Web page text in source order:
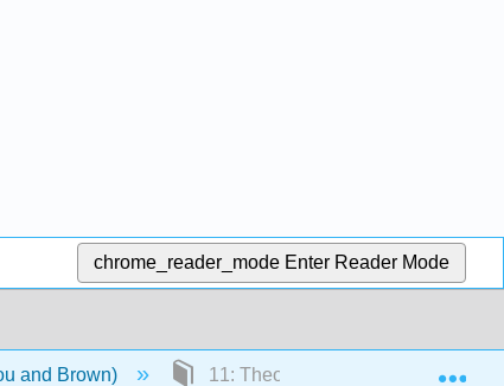
chrome_reader_mode Enter Reader Mode
and Brown) 11: Theory of Human Motivation